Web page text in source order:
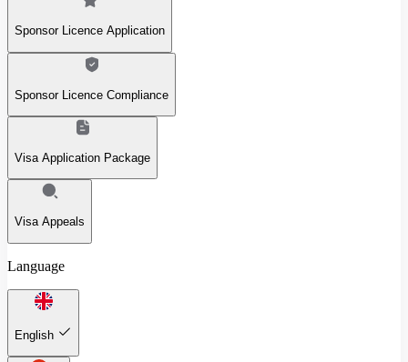
Sponsor Licence Application
Sponsor Licence Compliance
Visa Application Package
Visa Appeals
Language
English